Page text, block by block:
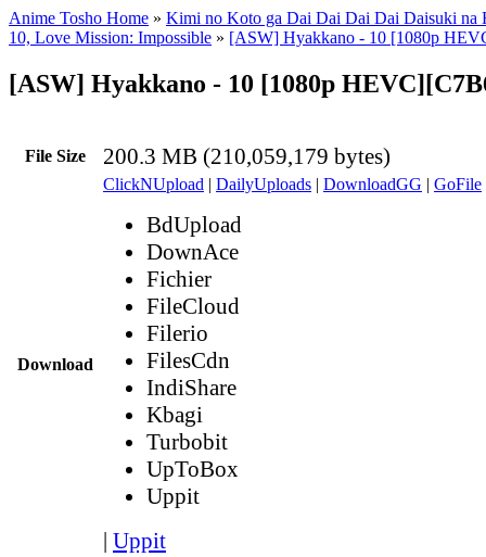
Anime Tosho Home » Kimi no Koto ga Dai Dai Dai Dai Daisuki na
10, Love Mission: Impossible » [ASW] Hyakkano - 10 [1080p
[ASW] Hyakkano - 10 [1080p
File Size 200.3 MB (210,059,179 bytes)
Download
ClickNUpload | DailyUploads | DownloadGG | GoFile
BdUpload
DownAce
Fichier
FileCloud
Filerio
FilesCdn
IndiShare
Kbagi
Turbobit
UpToBox
Uppit
| Uppit